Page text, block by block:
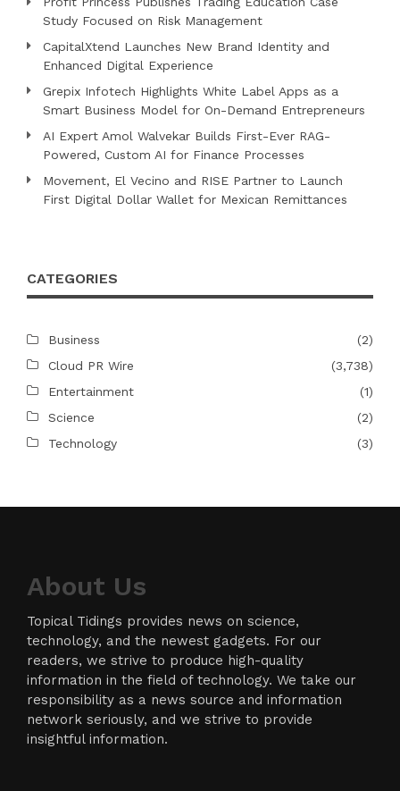
Study Focused on Risk Management
CapitalXtend Launches New Brand Identity and
Enhanced Digital Experience
Grepix Infotech Highlights White Label Apps as a
Smart Business Model for On-Demand Entrepreneurs
AI Expert Amol Walvekar Builds First-Ever RAG-
Powered, Custom AI for Finance Processes
Movement, El Vecino and RISE Partner to Launch
First Digital Dollar Wallet for Mexican Remittances
CATEGORIES
Business
(2)
Cloud PR Wire
(3,738)
Entertainment
(1)
Science
(2)
Technology
(3)
About Us
Topical Tidings provides news on science,
technology, and the newest gadgets. For our
readers, we strive to produce high-quality
information in the field of technology. We take our
responsibility as a news source and information
network seriously, and we strive to provide
insightful information.